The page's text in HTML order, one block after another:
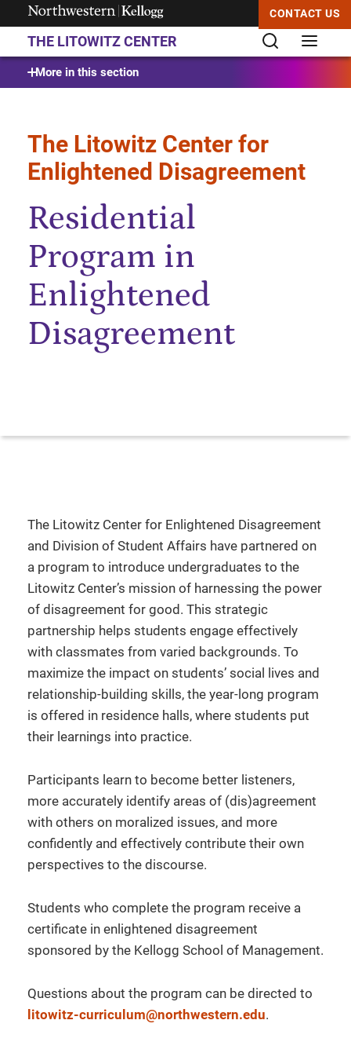
CONTACT US
THE LITOWITZ CENTER
Start of Main Content
More in this section
The Litowitz Center for
Enlightened Disagreement
Residential
Program in
Enlightened
Disagreement
The Litowitz Center for Enlightened Disagreement
and Division of Student Affairs have partnered on
a program to introduce undergraduates to the
Litowitz Center’s mission of harnessing the power
of disagreement for good. This strategic
partnership helps students engage effectively
with classmates from varied backgrounds. To
maximize the impact on students’ social lives and
relationship-building skills, the year-long program
is offered in residence halls, where students put
their learnings into practice.
Participants learn to become better listeners,
more accurately identify areas of (dis)agreement
with others on moralized issues, and more
confidently and effectively contribute their own
perspectives to the discourse.
Students who complete the program receive a
certificate in enlightened disagreement
sponsored by the Kellogg School of Management.
Questions about the program can be directed to
litowitz-curriculum@northwestern.edu.